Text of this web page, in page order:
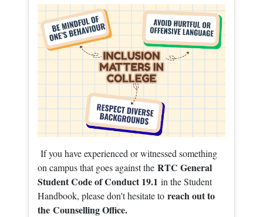
If you have experienced or witnessed something
on campus that goes against the RTC General
Student Code of Conduct 19.1 in the Student
Handbook, please don't hesitate to reach out to
the Counselling Office.